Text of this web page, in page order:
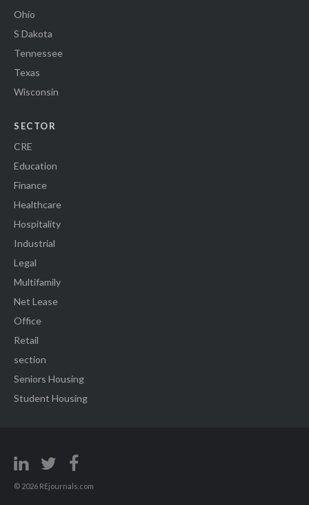
Ohio
S Dakota
Tennessee
Texas
Wisconsin
SECTOR
CRE
Education
Finance
Healthcare
Hospitality
Industrial
Legal
Multifamily
Net Lease
Office
Retail
section
Seniors Housing
Student Housing
© 2026 REjournals.com